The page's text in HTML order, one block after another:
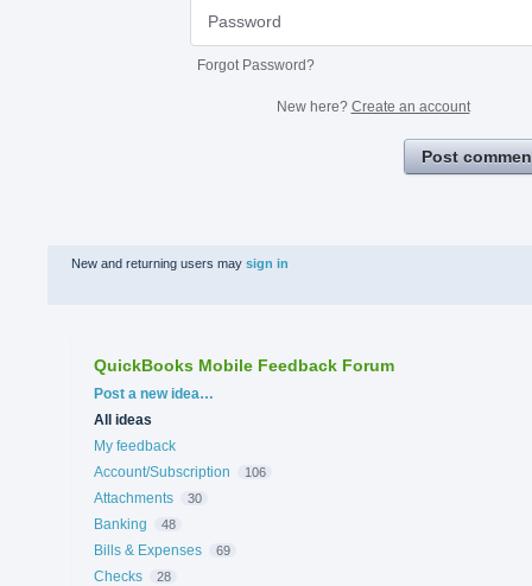
Forgot Password?
New here? Create an account
Post
New and returning users may sign in
QuickBooks Mobile Feedback Forum
Categories
Post a new idea…
All ideas
My feedback
Account/Subscription
106
Attachments 30
Banking 48
Bills & Expenses 69
Checks 28